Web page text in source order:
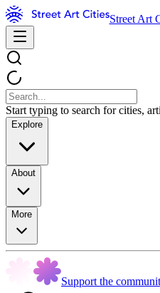
Street Art
Start typing to search for cities,
Explore
About
More
Support the